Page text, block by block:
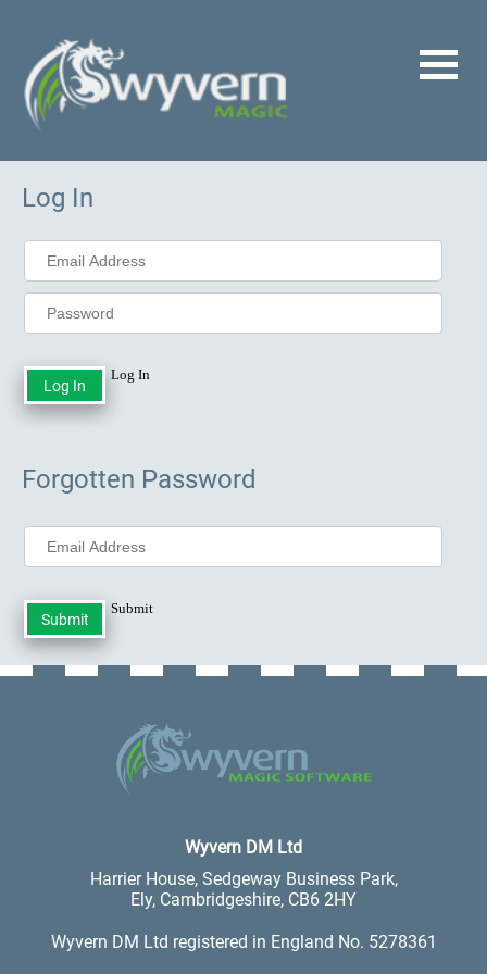
Log In
Log In
Forgotten Password
Submit
Wyvern DM Ltd
Harrier House, Sedgeway Business Park,
Ely, Cambridgeshire, CB6 2HY
Wyvern DM Ltd registered in England No. 5278361